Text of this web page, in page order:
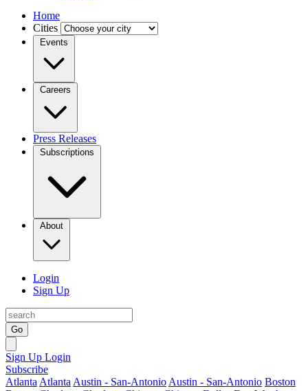
Home
Cities
Events
Careers
Press Releases
Subscriptions
About
Login
Sign Up
Go
Sign Up Login
Subscribe
Atlanta Atlanta Austin - San-Antonio Austin - San-Antonio Boston